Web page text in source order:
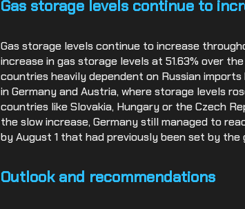
Gas storage levels continue to
Gas storage levels continue to increase
increase in gas storage levels at 51.63% over
countries heavily dependent on Russian
in Germany and Austria, where storage levels
countries like Slovakia, Hungary or the Czech
the slow increase, Germany still managed to
by August 1 that had previously been set by the
Outlook and recommendations